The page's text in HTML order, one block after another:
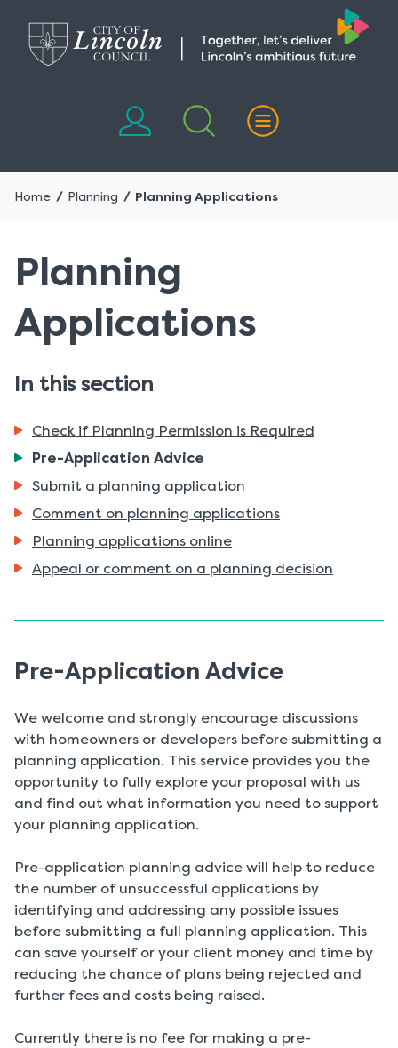
content
navigation
Home Planning Planning Applications
Planning
Applications
In this section
Check if Planning Permission is Required
You
here:
Pre-Application Advice
Submit a planning application
Comment on planning applications
Planning applications online
Appeal or comment on a planning decision
Pre-Application Advice
We welcome and strongly encourage discussions
with homeowners or developers before submitting a
planning application. This service provides you the
opportunity to fully explore your proposal with us
and find out what information you need to support
your planning application.
Pre-application planning advice will help to reduce
the number of unsuccessful applications by
identifying and addressing any possible issues
before submitting a full planning application. This
can save yourself or your client money and time by
reducing the chance of plans being rejected and
further fees and costs being raised.
Currently there is no fee for making a pre-